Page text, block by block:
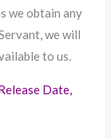
we obtain any
we will
to us.
Date,